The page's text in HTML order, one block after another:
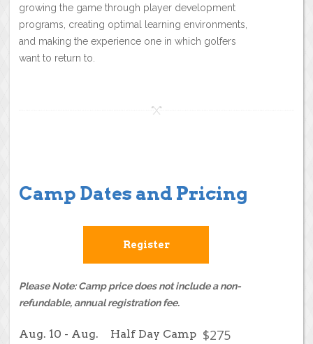
growing the game through player development
programs, creating optimal learning environments,
and making the experience one in which golfers
want to return to.
Camp Dates and Pricing
Register
Please Note: Camp price does not include a non-
refundable, annual registration fee.
Aug. 10 - Aug.
Half Day Camp $275